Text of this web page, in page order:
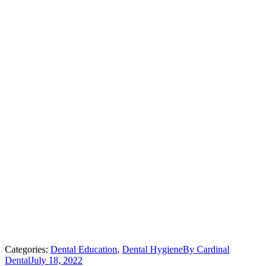
Categories: Dental Education, Dental HygieneBy Cardinal
DentalJuly 18, 2022